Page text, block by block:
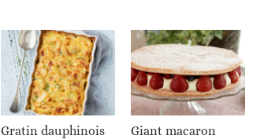
Gratin dauphinois Giant macaron